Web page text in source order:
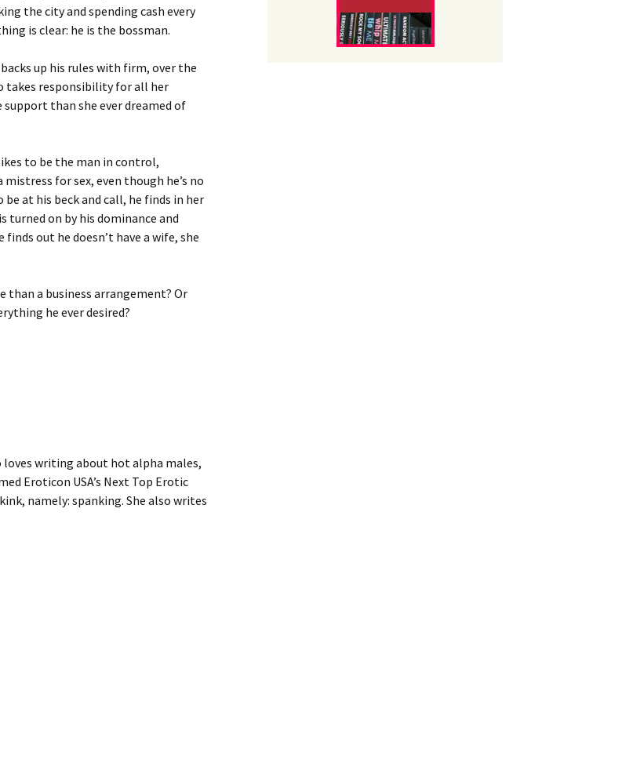
the city and spending cash every
is clear: he is the bossman.
up his rules with firm, over the
takes responsibility for all her
than she ever dreamed of
to be the man in control,
for sex, even though he’s no
at his beck and call, he finds in her
on by his dominance and
out he doesn’t have a wife, she
a business arrangement? Or
he ever desired?
writing about hot alpha males,
Eroticon USA’s Next Top Erotic
namely: spanking. She also writes